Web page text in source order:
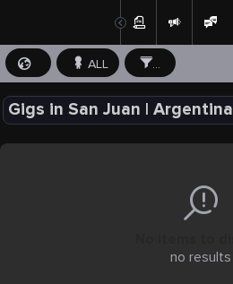
ALL ...
Gigs in San Juan | Argentina
no results